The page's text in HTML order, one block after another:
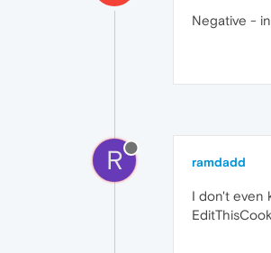
Negative -
R ramdadd
I don't even